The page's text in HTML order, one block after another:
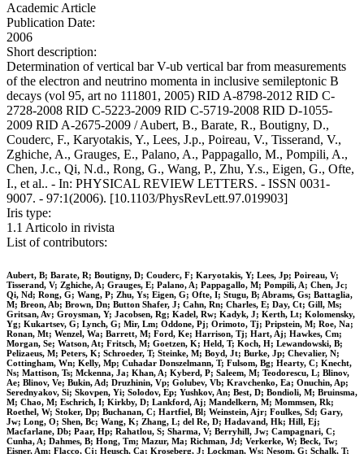
Academic Article
Publication Date:
2006
Short description:
Determination of vertical bar V-ub vertical bar from measurements
of the electron and neutrino momenta in inclusive semileptonic B
decays (vol 95, art no 111801, 2005) RID A-8798-2012 RID C-
2728-2008 RID C-5223-2009 RID C-5719-2008 RID D-1055-
2009 RID A-2675-2009 / Aubert, B., Barate, R., Boutigny, D.,
Couderc, F., Karyotakis, Y., Lees, J.p., Poireau, V., Tisserand, V.,
Zghiche, A., Grauges, E., Palano, A., Pappagallo, M., Pompili, A.,
Chen, J.c., Qi, N.d., Rong, G., Wang, P., Zhu, Y.s., Eigen, G., Ofte,
I., et al.. - In: PHYSICAL REVIEW LETTERS. - ISSN 0031-
9007. - 97:1(2006). [10.1103/PhysRevLett.97.019903]
Iris type:
1.1 Articolo in rivista
List of contributors:
Aubert, B; Barate, R; Boutigny, D; Couderc, F; Karyotakis, Y; Lees, Jp; Poireau, V;
Tisserand, V; Zghiche, A; Grauges, E; Palano, A; Pappagallo, M; Pompili, A; Chen, Jc;
Qi, Nd; Rong, G; Wang, P; Zhu, Ys; Eigen, G; Ofte, I; Stugu, B; Abrams, Gs; Battaglia,
M; Breon, Ab; Brown, Dn; Button Shafer, J; Cahn, Rn; Charles, E; Day, Ct; Gill, Ms;
Gritsan, Av; Groysman, Y; Jacobsen, Rg; Kadel, Rw; Kadyk, J; Kerth, Lt; Kolomensky,
Yg; Kukartsev, G; Lynch, G; Mir, Lm; Oddone, Pj; Orimoto, Tj; Pripstein, M; Roe, Na;
Ronan, Mt; Wenzel, Wa; Barrett, M; Ford, Ke; Harrison, Tj; Hart, Aj; Hawkes, Cm;
Morgan, Se; Watson, At; Fritsch, M; Goetzen, K; Held, T; Koch, H; Lewandowski, B;
Pelizaeus, M; Peters, K; Schroeder, T; Steinke, M; Boyd, Jt; Burke, Jp; Chevalier, N;
Cottingham, Wn; Kelly, Mp; Cuhadar Donszelmann, T; Fulsom, Bg; Hearty, C; Knecht,
Ns; Mattison, Ts; Mckenna, Ja; Khan, A; Kyberd, P; Saleem, M; Teodorescu, L; Blinov,
Ae; Blinov, Ve; Bukin, Ad; Druzhinin, Vp; Golubev, Vb; Kravchenko, Ea; Onuchin, Ap;
Serednyakov, Si; Skovpen, Yi; Solodov, Ep; Yushkov, An; Best, D; Bondioli, M; Bruinsma,
M; Chao, M; Eschrich, I; Kirkby, D; Lankford, Aj; Mandelkern, M; Mommsen, Rk;
Roethel, W; Stoker, Dp; Buchanan, C; Hartfiel, Bl; Weinstein, Ajr; Foulkes, Sd; Gary,
Jw; Long, O; Shen, Bc; Wang, K; Zhang, L; del Re, D; Hadavand, Hk; Hill, Ej;
Macfarlane, Db; Paar, Hp; Rahatlou, S; Sharma, V; Berryhill, Jw; Campagnari, C;
Cunha, A; Dahmes, B; Hong, Tm; Mazur, Ma; Richman, Jd; Verkerke, W; Beck, Tw;
Eisner, Am; Flacco, Cj; Heusch, Ca; Kroseberg, J; Lockman, Ws; Nesom, G; Schalk, T;